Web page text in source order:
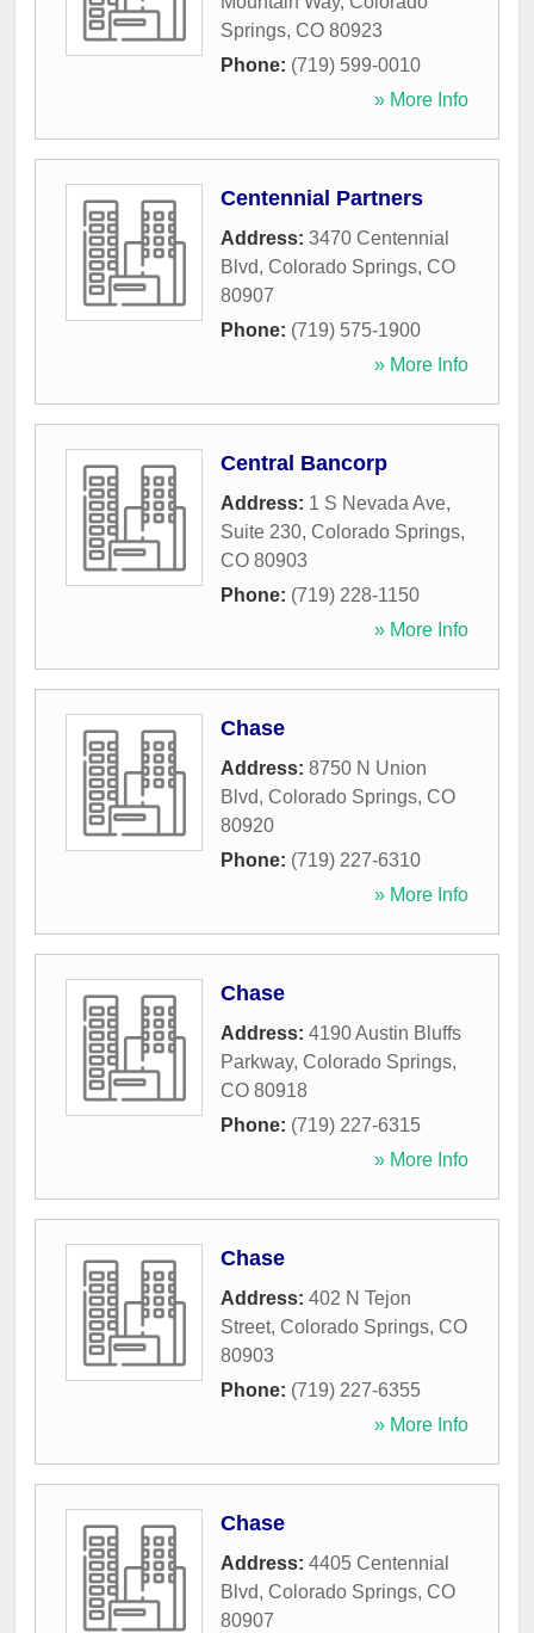
Springs, CO 80923
Phone: (719) 599-0010
» More Info
Centennial Partners
Address: 3470 Centennial
Blvd, Colorado Springs, CO
80907
Phone: (719) 575-1900
» More Info
Central Bancorp
Address: 1 S Nevada Ave,
Suite 230, Colorado Springs,
CO 80903
Phone: (719) 228-1150
» More Info
Chase
Address: 8750 N Union
Blvd, Colorado Springs, CO
80920
Phone: (719) 227-6310
» More Info
Chase
Address: 4190 Austin Bluffs
Parkway, Colorado Springs,
CO 80918
Phone: (719) 227-6315
» More Info
Chase
Address: 402 N Tejon
Street, Colorado Springs, CO
80903
Phone: (719) 227-6355
» More Info
Chase
Address: 4405 Centennial
Blvd, Colorado Springs, CO
80907